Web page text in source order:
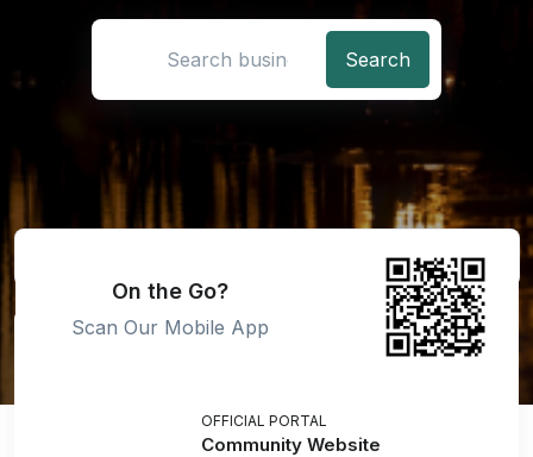
On the Go?
Scan Our Mobile App
OFFICIAL PORTAL
Community Website